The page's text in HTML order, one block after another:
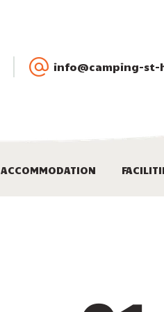
info@camping-st-
ACCOMMODATION